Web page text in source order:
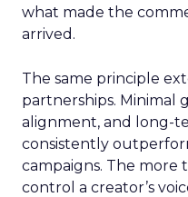
what made the
arrived.
The same principle
partnerships. Minimal
alignment, and long-
consistently
campaigns. The more
control a creator’s